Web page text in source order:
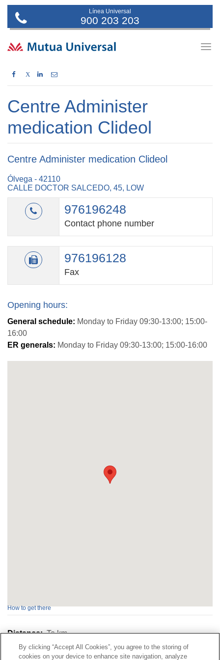
Línea Universal
900 203 203
X
Centre Administer
medication Clideol
Centre Administer medication Clideol
Ólvega - 42110
CALLE DOCTOR SALCEDO, 45, LOW
976196248
Contact phone number
976196128
Fax
Opening hours:
General schedule: Monday to Friday 09:30-13:00; 15:00-
16:00
ER generals: Monday to Friday 09:30-13:00; 15:00-16:00
How to get there
Distance:Tokm
By clicking “Accept All Cookies”, you agree to the storing of
cookies on your device to enhance site navigation, analyze